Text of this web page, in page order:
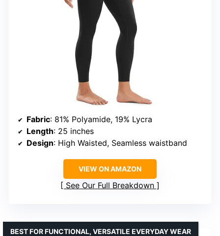
Fabric: 81% Polyamide, 19% Lycra
Length: 25 inches
Design: High Waisted, Seamless waistband
VIEW ON AMAZON
See Our Full Breakdown
BEST FOR FUNCTIONAL, VERSATILE EVERYDAY WEAR